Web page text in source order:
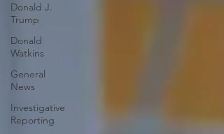
Donald J.
Trump
Donald
Watkins
General
News
Investigative
Reporting